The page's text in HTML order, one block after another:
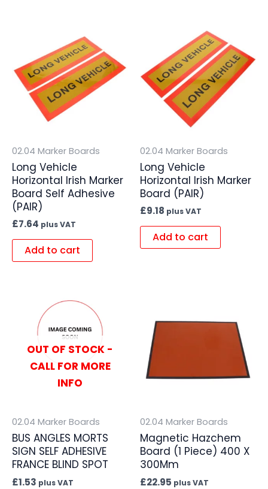
02.04 Marker Boards
Long Vehicle
Horizontal Irish Marker
Board Self Adhesive
(PAIR)
£7.64 plus VAT
Add to cart
02.04 Marker Boards
Long Vehicle
Horizontal Irish Marker
Board (PAIR)
£9.18 plus VAT
Add to cart
OUT OF STOCK -
CALL FOR MORE
INFO
02.04 Marker Boards
BUS ANGLES MORTS
SIGN SELF ADHESIVE
FRANCE BLIND SPOT
£1.53 plus VAT
02.04 Marker Boards
Magnetic Hazchem
Board (1 Piece) 400 X
300Mm
£22.95 plus VAT